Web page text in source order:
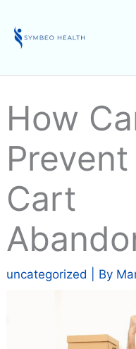
content
How
Cart
uncategorized | By